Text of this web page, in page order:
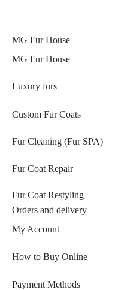
MG Fur House
MG Fur House
Luxury furs
Custom Fur Coats
Fur Cleaning (Fur SPA)
Fur Coat Repair
Fur Coat Restyling
Orders and delivery
My Account
How to Buy Online
Payment Methods